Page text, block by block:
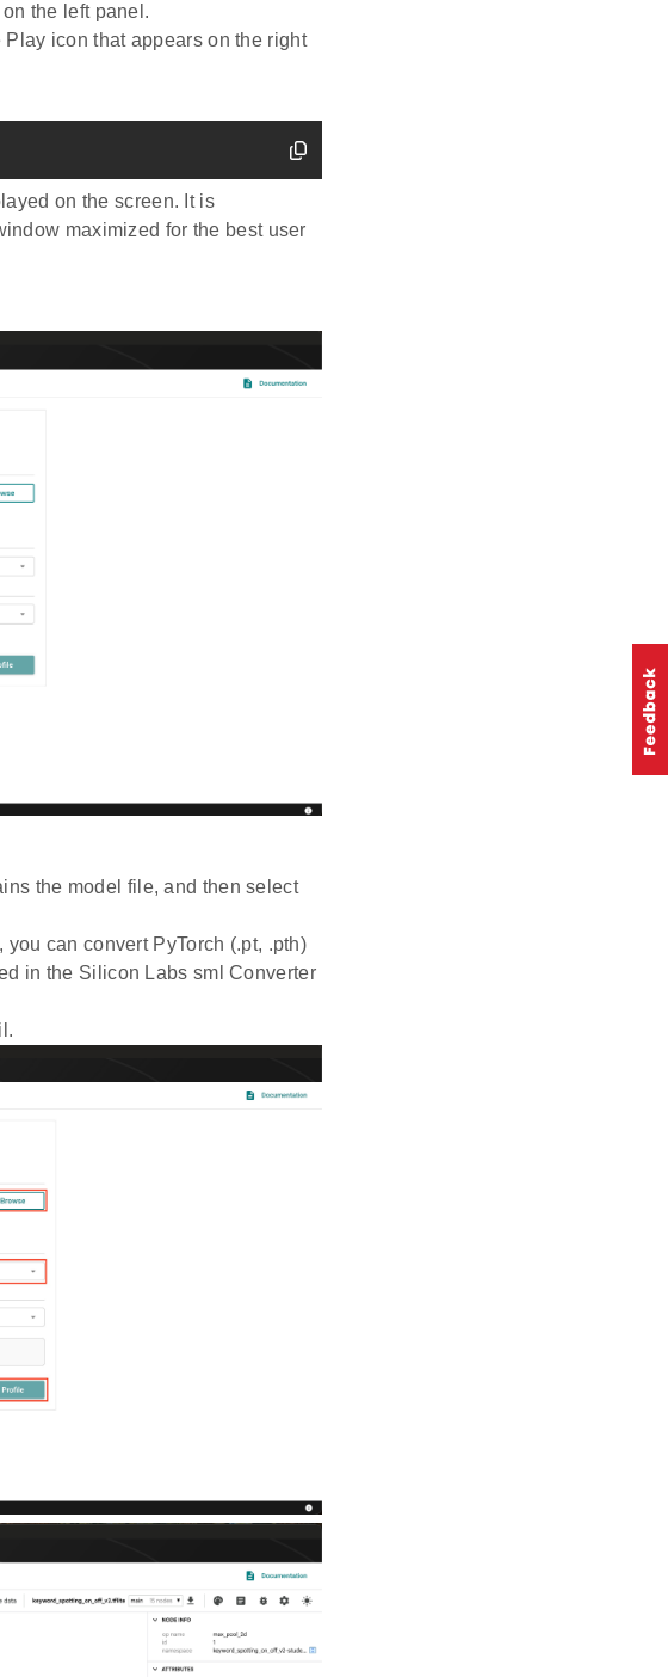
on the left panel.
Play icon that appears on the right
on the screen. It is
maximized for the best user
the model file, and then select
can convert PyTorch (.pt, .pth)
in the Silicon Labs sml Converter